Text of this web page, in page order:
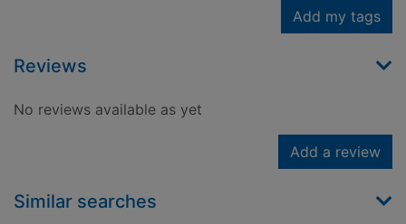
Add my tags
Reviews
No reviews available as yet
Add a review
Similar searches